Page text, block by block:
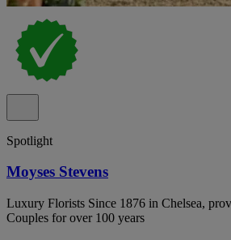
Spotlight
Moyses Stevens
Luxury Florists Since 1876 in Chelsea,
Couples for over 100 years